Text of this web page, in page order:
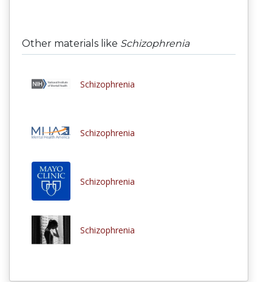
Other materials like Schizophrenia
Schizophrenia
Schizophrenia
Schizophrenia
Schizophrenia